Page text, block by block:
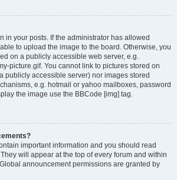
in your posts. If the administrator has allowed
to upload the image to the board. Otherwise, you
on a publicly accessible web server, e.g.
picture.gif. You cannot link to pictures stored on
publicly accessible server) nor images stored
e.g. hotmail or yahoo mailboxes, password
the image use the BBCode [img] tag.
important information and you should read
will appear at the top of every forum and within
announcement permissions are granted by